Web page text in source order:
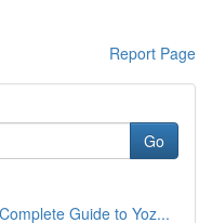
Report Page
Go
Guide to Yoz...